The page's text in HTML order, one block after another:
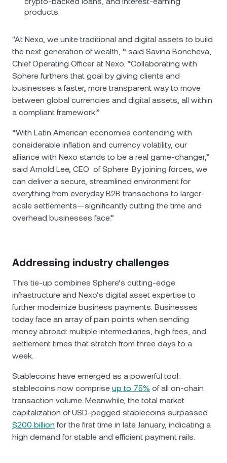
products.
"At Nexo, we unite traditional and digital assets to build
the next generation of wealth, “ said Savina Boncheva,
Chief Operating Officer at Nexo. “Collaborating with
Sphere furthers that goal by giving clients and
businesses a faster, more transparent way to move
between global currencies and digital assets, all within
a compliant framework.”
“With Latin American economies contending with
considerable inflation and currency volatility, our
alliance with Nexo stands to be a real game-changer,”
said Arnold Lee, CEO of Sphere. By joining forces, we
can deliver a secure, streamlined environment for
everything from everyday B2B transactions to larger-
scale settlements—significantly cutting the time and
overhead businesses face.”
Addressing industry challenges
This tie-up combines Sphere’s cutting-edge
infrastructure and Nexo’s digital asset expertise to
further modernize business payments. Businesses
today face an array of pain points when sending
money abroad: multiple intermediaries, high fees, and
settlement times that stretch from three days to a
week.
Stablecoins have emerged as a powerful tool:
stablecoins now comprise up to 75% of all on-chain
transaction volume. Meanwhile, the total market
capitalization of USD-pegged stablecoins surpassed
$200 billion for the first time in late January, indicating a
high demand for stable and efficient payment rails.